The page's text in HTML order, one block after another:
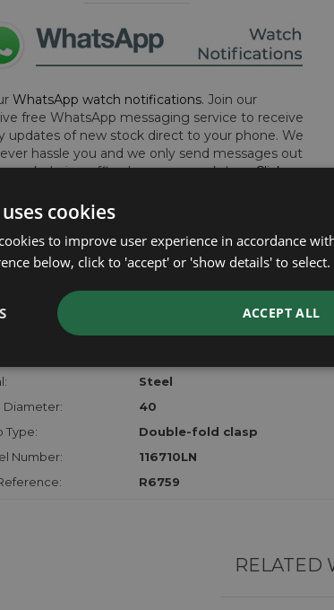
WhatsApp watch notifications. Join our
free WhatsApp messaging service to receive
updates of new stock direct to your phone. We
hassle you and we only send messages out
week during office hours on weekdays.Click
INFORMATION
Steel
Diameter:
40
Type:
Double-fold clasp
Number:
116710LN
R6759
RELATED
cookies
to improve user experience in accordance
below, click to 'accept' or 'show details' to select.
ACCEPT ALL